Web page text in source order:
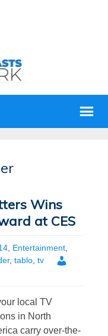
Wins
at CES
Entertainment
, tablo, tv
local TV
in North
carry over-the-